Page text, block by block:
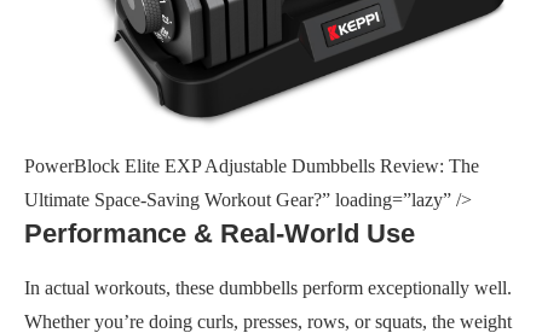
PowerBlock Elite EXP Adjustable Dumbbells Review: The
Ultimate Space-Saving Workout Gear?” loading=”lazy” />
Performance & Real-World Use
In actual workouts, these dumbbells perform exceptionally well.
Whether you’re doing curls, presses, rows, or squats, the weight